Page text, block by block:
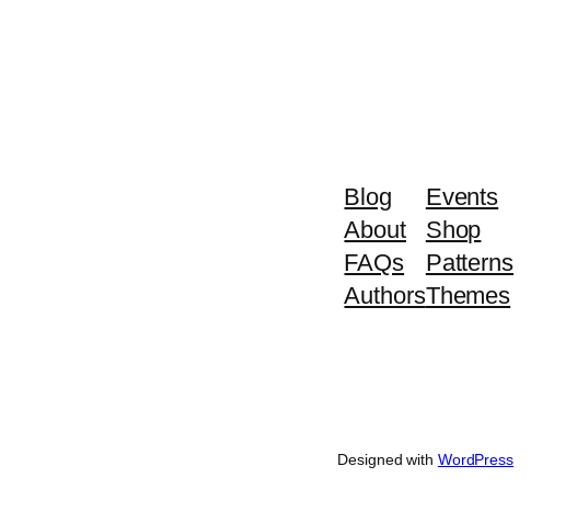
Blog
About
FAQs
Authors
Events
Shop
Patterns
Themes
Designed with WordPress